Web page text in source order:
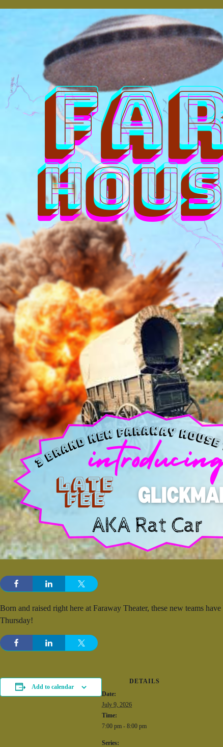
Born and raised right here at Faraway Theater, these new teams
Thursday!
Add to calendar
DETAILS
Date:
July 9, 2026
Time:
7:00 pm - 8:00 pm
Series: